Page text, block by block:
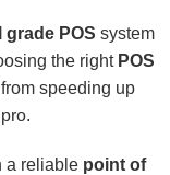
POS system
the right POS
speeding up
a reliable point of